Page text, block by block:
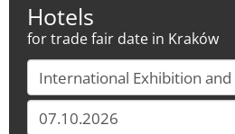
Hotels
for trade fair date in Kraków